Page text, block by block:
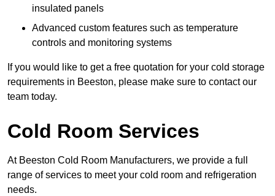
insulated panels
Advanced custom features such as temperature
controls and monitoring systems
If you would like to get a free quotation for your cold storage
requirements in Beeston, please make sure to contact our
team today.
Cold Room Services
At Beeston Cold Room Manufacturers, we provide a full
range of services to meet your cold room and refrigeration
needs.